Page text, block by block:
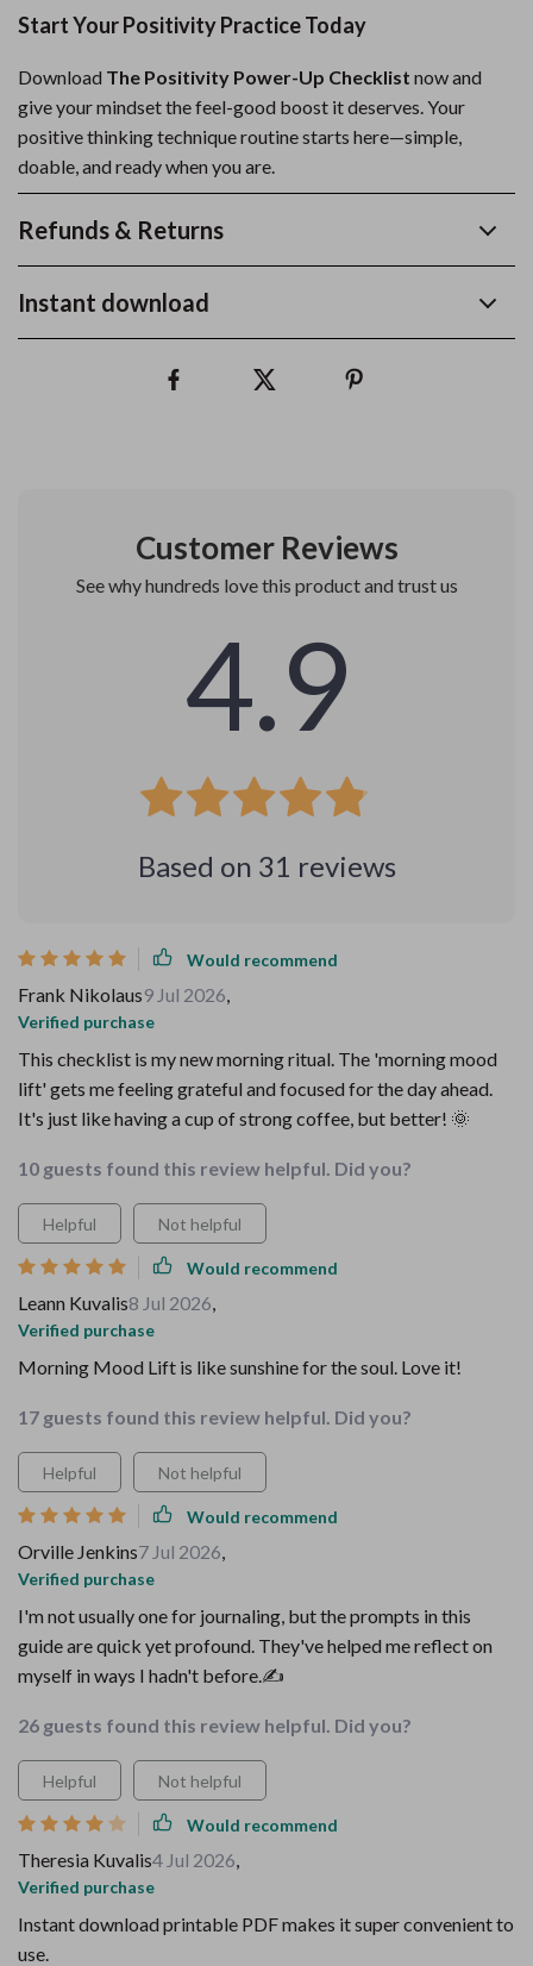
Start Your Positivity Practice Today
Download The Positivity Power-Up Checklist now and
give your mindset the feel-good boost it deserves. Your
positive thinking technique routine starts here—simple,
doable, and ready when you are.
Refunds & Returns
Instant download
Customer Reviews
See why hundreds love this product and trust us
4.9
Based on 31 reviews
Would recommend
Frank Nikolaus9 Jul 2026,
Verified purchase
This checklist is my new morning ritual. The 'morning mood
lift' gets me feeling grateful and focused for the day ahead.
It's just like having a cup of strong coffee, but better! 🌞
10 guests found this review helpful. Did you?
Helpful Not helpful
Would recommend
Leann Kuvalis8 Jul 2026,
Verified purchase
Morning Mood Lift is like sunshine for the soul. Love it!
17 guests found this review helpful. Did you?
Helpful Not helpful
Would recommend
Orville Jenkins7 Jul 2026,
Verified purchase
I'm not usually one for journaling, but the prompts in this
guide are quick yet profound. They've helped me reflect on
myself in ways I hadn't before.✍️
26 guests found this review helpful. Did you?
Helpful Not helpful
Would recommend
Theresia Kuvalis4 Jul 2026,
Verified purchase
Instant download printable PDF makes it super convenient to
use.